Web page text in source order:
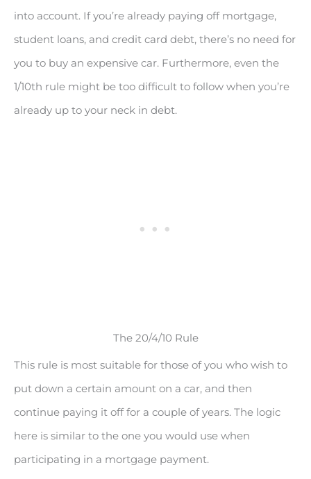
into account. If you’re already paying off mortgage,
student loans, and credit card debt, there’s no need for
you to buy an expensive car. Furthermore, even the
1/10th rule might be too difficult to follow when you’re
already up to your neck in debt.
The 20/4/10 Rule
This rule is most suitable for those of you who wish to
put down a certain amount on a car, and then
continue paying it off for a couple of years. The logic
here is similar to the one you would use when
participating in a mortgage payment.